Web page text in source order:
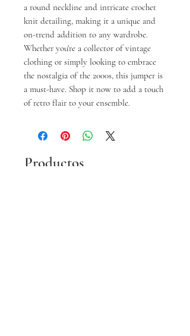
a round neckline and intricate crochet
knit detailing, making it a unique and
on-trend addition to any wardrobe.
Whether you're a collector of vintage
clothing or simply looking to embrace
the nostalgia of the 2000s, this jumper is
a must-have. Shop it now to add a touch
of retro flair to your ensemble.
Productos